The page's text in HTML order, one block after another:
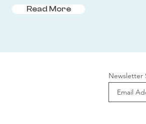
Read More
Newsletter